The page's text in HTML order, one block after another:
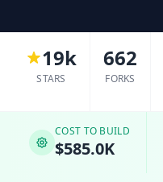
19k
STARS
662
FORKS
COST TO BUILD
$585.0K